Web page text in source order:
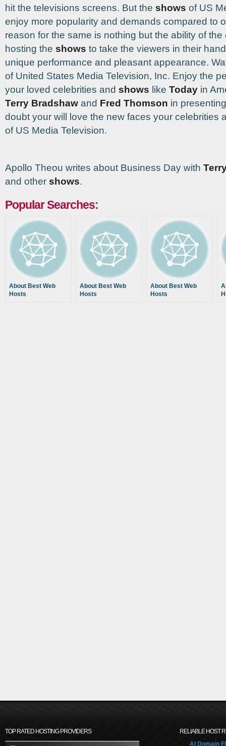
hit the televisions screens. But the shows of US
enjoy more popularity and demands compared to
reason for the same is nothing but the ability of
hosting the shows to take the viewers in their
unique performance and pleasant appearance.
of United States Media Television, Inc. Enjoy the
your loved celebrities and shows like Today in
Terry Bradshaw and Fred Thomson in
doubt your will love the new faces your celebrities
of US Media Television.
Apollo Theou writes about Business Day with
and other shows.
Popular Searches:
About Best Web
Hosts
About Best Web
Hosts
About Best Web
Hosts
TOP RATED HOSTING PROVIDERS
RELIABLE HOST
AI Domain